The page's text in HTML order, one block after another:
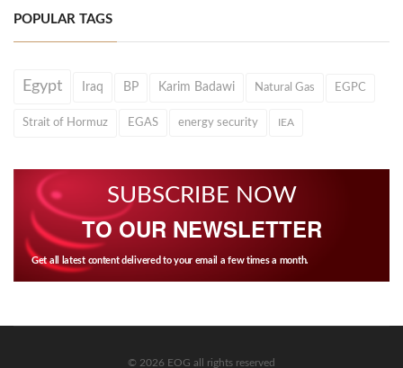
POPULAR TAGS
Egypt Iraq BP Karim Badawi Natural Gas EGPC
Strait of Hormuz EGAS energy security IEA
SUBSCRIBE NOW
TO OUR NEWSLETTER
Get all latest content delivered to your email a few times a month.
© 2026 EOG all rights reserved